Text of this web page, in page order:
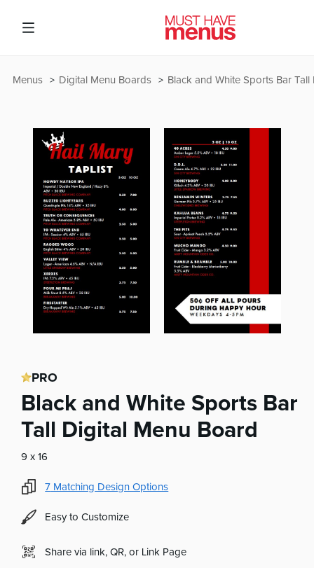
Black and White Sports Bar
Digital Menu Boards
Menus
PRO
Black and White Sports Bar
Tall Digital Menu Board
9 x 16
7 Matching Design Options
Easy to Customize
Share via link, QR, or Link Page